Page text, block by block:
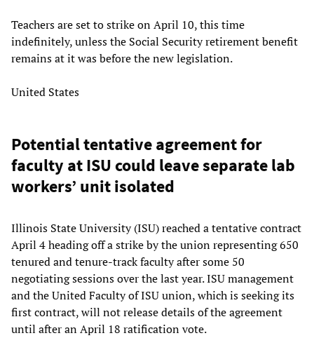
Teachers are set to strike on April 10, this time
indefinitely, unless the Social Security retirement benefit
remains at it was before the new legislation.
United States
Potential tentative agreement for
faculty at ISU could leave separate lab
workers’ unit isolated
Illinois State University (ISU) reached a tentative contract
April 4 heading off a strike by the union representing 650
tenured and tenure-track faculty after some 50
negotiating sessions over the last year. ISU management
and the United Faculty of ISU union, which is seeking its
first contract, will not release details of the agreement
until after an April 18 ratification vote.